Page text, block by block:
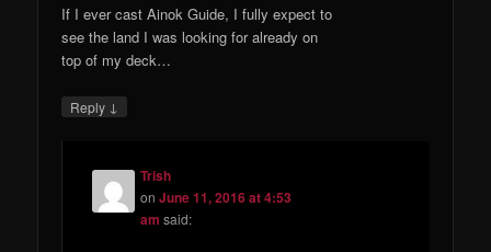
If I ever cast Ainok Guide, I fully expect to
see the land I was looking for already on
top of my deck…
Reply ↓
Trish
onJune 11, 2016 at 4:53
am said: